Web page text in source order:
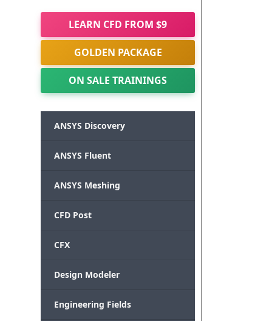
LEARN CFD FROM $9
GOLDEN PACKAGE
ON SALE TRAININGS
ANSYS Discovery
ANSYS Fluent
ANSYS Meshing
CFD Post
CFX
Design Modeler
Engineering Fields